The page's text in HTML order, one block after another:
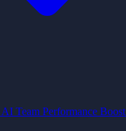
AI Team Performance Boost